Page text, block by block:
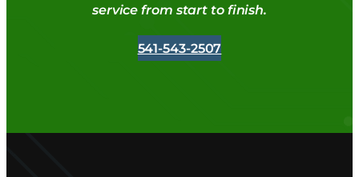
service from start to finish.
541-543-2507